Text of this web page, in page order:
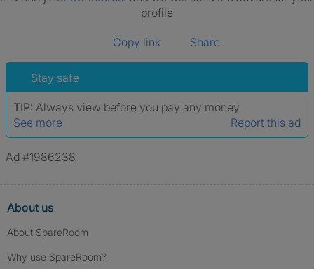
profile
Copy link Share
Stay safe
TIP: Always view before you pay any money
See more
Report this ad
Ad #1986238
About us
About SpareRoom
Why use SpareRoom?